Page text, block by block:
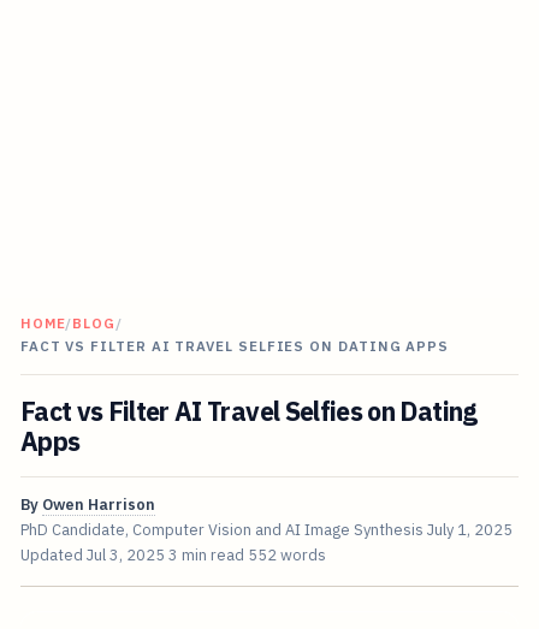
HOME/BLOG /
FACT VS FILTER AI TRAVEL SELFIES ON DATING APPS
Fact vs Filter AI Travel Selfies on Dating
Apps
By Owen Harrison
PhD Candidate, Computer Vision and AI Image Synthesis July 1, 2025
Updated Jul 3, 2025 3 min read 552 words